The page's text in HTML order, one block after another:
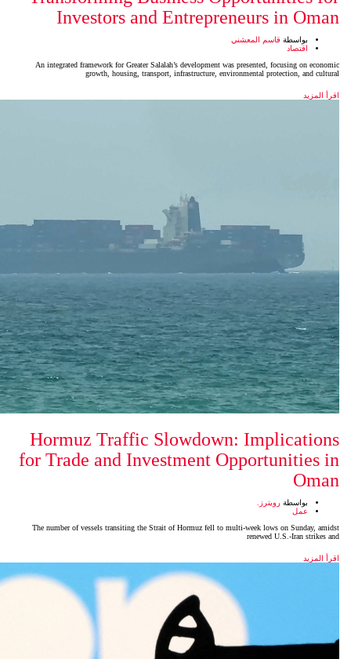
Investors and
An integrated framework for Greater Salalah’s
growth, housing, transport,
Hormuz Traffic
for Trade and Investment
The number of vessels transiting the Strait of Hormuz fell